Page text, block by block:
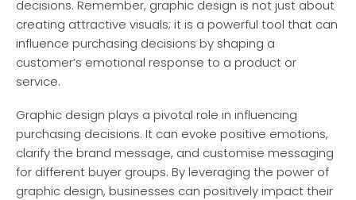
decisions. Remember, graphic design is not just about
creating attractive visuals; it is a powerful tool that can
influence purchasing decisions by shaping a
customer’s emotional response to a product or
service.
Graphic design plays a pivotal role in influencing
purchasing decisions. It can evoke positive emotions,
clarify the brand message, and customise messaging
for different buyer groups. By leveraging the power of
graphic design, businesses can positively impact their